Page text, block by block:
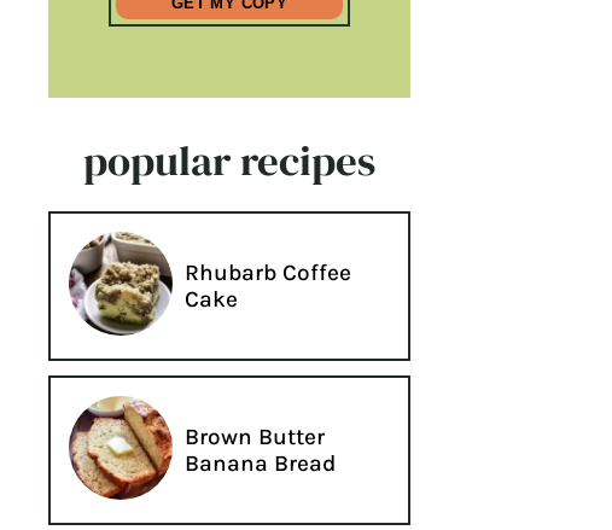
popular recipes
Rhubarb Coffee
Cake
Brown Butter
Banana Bread